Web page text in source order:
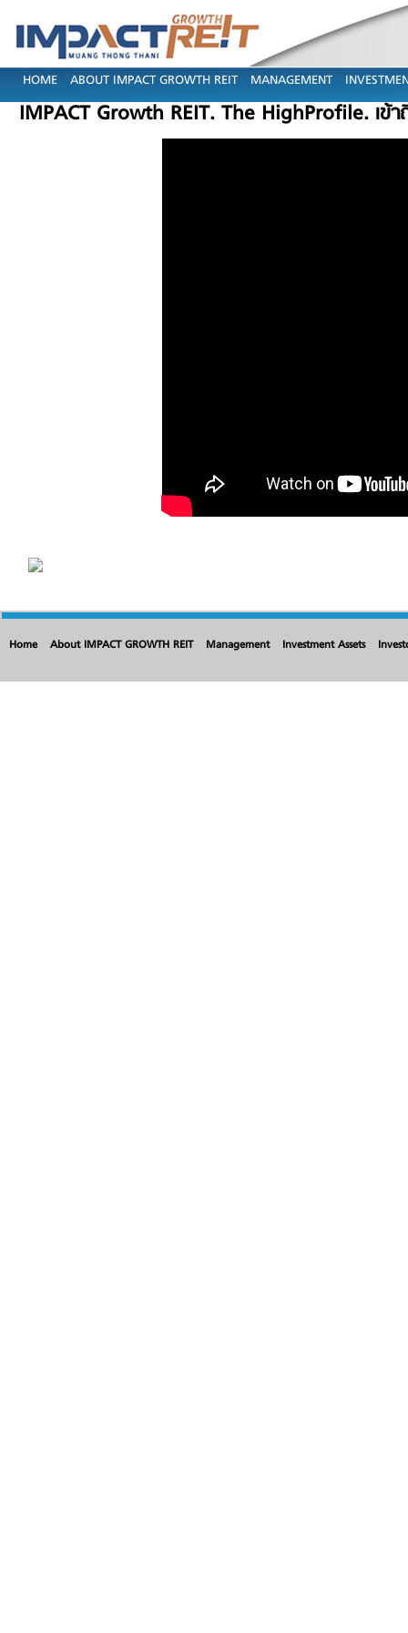
HOME ABOUT IMPACT GROWTH REIT MANAGEMENT
IMPACT Growth REIT. The HighProfile. เข้
Home About IMPACT GROWTH REIT Management Investment Assets